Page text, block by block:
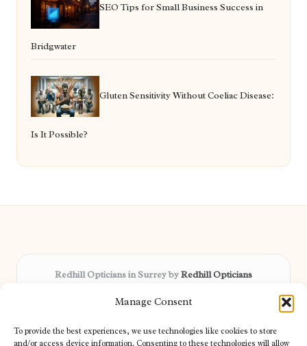
Manage Consent
To provide the best experiences, we use technologies like cookies to store
and/or access device information. Consenting to these technologies will allow
SEO Tips for Small Business Success in
Bridgwater
Gluten Sensitivity Without Coeliac Disease:
Is It Possible?
Redhill Opticians in Surrey byRedhill Opticians
Delivering trusted optical services locally for over 15 years
patient needs